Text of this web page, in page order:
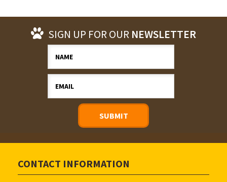
SIGN UP FOR OUR NEWSLETTER
CONTACT INFORMATION